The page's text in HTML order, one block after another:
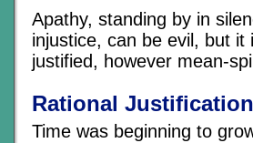
Apathy, standing by in
injustice, can be evil, but
justified, however mean-
Rational Justification
Time was beginning to